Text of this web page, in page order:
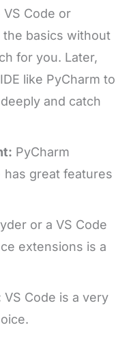
Code or
the basics without
for you. Later,
like PyCharm to
and catch
PyCharm
has great features
or a VS Code
extensions is a
VS Code is a very